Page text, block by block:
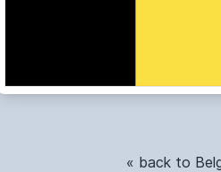
« back to